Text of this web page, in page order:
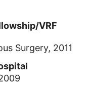
VRF
Surgery, 2011